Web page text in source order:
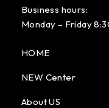
Business hours:
Monday – Friday
HOME
NEW Center
About US